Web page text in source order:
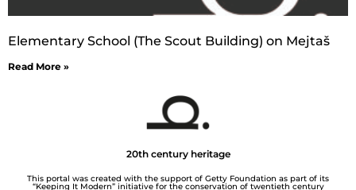
Elementary School (The Scout Building) on Mejtaš
Read More »
20th century heritage
This portal was created with the support of Getty Foundation as part of its
“Keeping It Modern” initiative for the conservation of twentieth century